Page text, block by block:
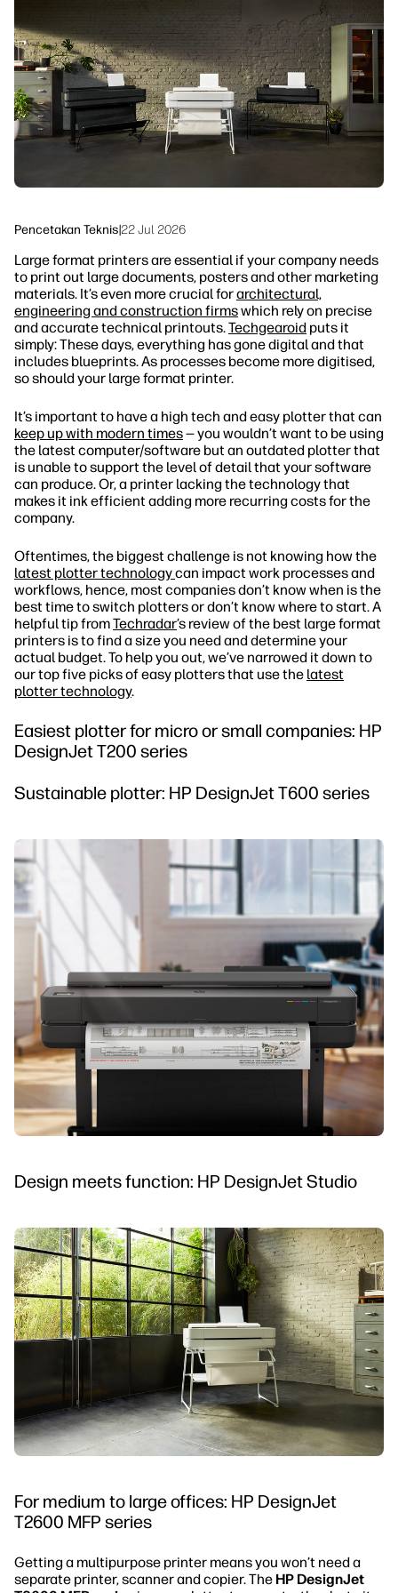
Solusi Alur Kerja
Keberlanjutan
Pencetakan Teknis|22 Jul 2026
Large format printers are essential if your company needs
to print out large documents, posters and other marketing
materials. It’s even more crucial forarchitectural,
engineering and construction firmswhich rely on precise
and accurate technical printouts.Techgearoid puts it
simply: These days, everything has gone digital and that
includes blueprints. As processes become more digitised,
so should your large format printer.
It’s important to have a high tech and easy plotter that can
keep up with modern times— you wouldn’t want to be using
the latest computer/software but an outdated plotter that
is unable to support the level of detail that your software
can produce. Or, a printer lacking the technology that
makes it ink efficient adding more recurring costs for the
company.
Oftentimes, the biggest challenge is not knowing how the
latest plotter technologycan impact work processes and
workflows, hence, most companies don’t know when is the
best time to switch plotters or don’t know where to start. A
helpful tip fromTechradar’s review of the best large format
printers is to find a size you need and determine your
actual budget. To help you out, we’ve narrowed it down to
our top five picks of easy plotters that use the latest
plotter technology.
Easiest plotter for micro or small companies: HP
DesignJet T200 series
Sustainable plotter: HP DesignJet T600 series
Design meets function: HP DesignJet Studio
For medium to large offices: HP DesignJet
T2600 MFP series
Getting a multipurpose printer means you won’t need a
separate printer, scanner and copier. The HP DesignJet